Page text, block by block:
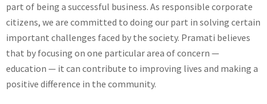
part of being a successful business. As responsible corporate
citizens, we are committed to doing our part in solving certain
important challenges faced by the society. Pramati believes
that by focusing on one particular area of concern —
education — it can contribute to improving lives and making a
positive difference in the community.